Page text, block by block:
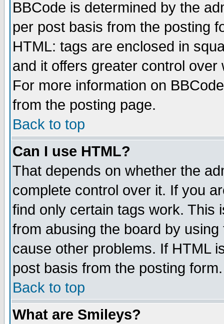
BBCode is determined by the
per post basis from the posting
HTML: tags are enclosed in
and it offers greater control
For more information on
from the posting page.
Back to top
Can I use HTML?
That depends on whether the
complete control over it. If you
find only certain tags work. This
from abusing the board by
cause other problems. If HTML
post basis from the posting form.
Back to top
What are Smileys?